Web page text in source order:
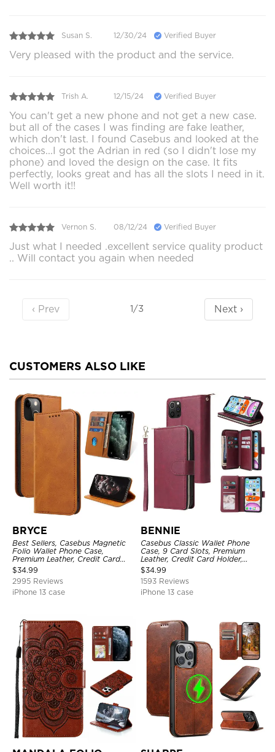
Susan S. 12/30/24 Verified Buyer
Very pleased with the product and the service.
Trish A. 12/15/24 Verified Buyer
You can't get a new phone and not get a new case.
but all of the cases I was finding are fake leather,
which don't last. I found Casebus and looked at the
choices...I got the Adrian in red (so I didn't lose my
phone) and loved the design on the case. It fits
perfectly, looks great and has all the slots I need in it.
Well worth it!!
Vernon S. 08/12/24 Verified Buyer
Just what I needed .excellent service quality product
.. Will contact you again when needed
‹ Prev 1/3 Next ›
CUSTOMERS ALSO LIKE
BRYCE
Best Sellers, Casebus Magnetic
Folio Wallet Phone Case,
Premium Leather, Credit Card
Holder, Magnetic Closure, Flip
Kickstand Shockproof Case
$34.99
2995 Reviews
iPhone 13 case
BENNIE
Casebus Classic Wallet Phone
Case, 9 Card Slots, Premium
Leather, Credit Card Holder,
Shockproof Case
$34.99
1593 Reviews
iPhone 13 case